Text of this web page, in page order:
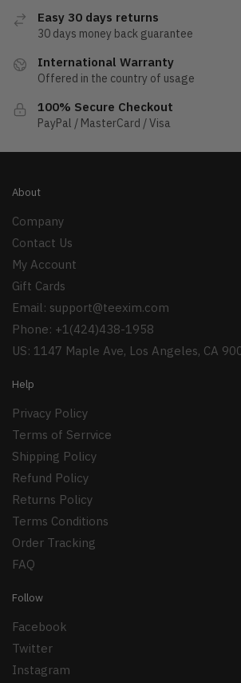
Easy 30 days returns
30 days money back guarantee
International Warranty
Offered in the country of usage
100% Secure Checkout
PayPal / MasterCard / Visa
About
Company
Contact Us
My Account
Gift Cards
Email: support@teexim.com
Phone: +1(424)438-1958
US: 1147 Maple Ave, Los Angeles, CA
Help
Privacy Policy
Terms of Serrvice
Shipping Policy
Refund Policy
Returns Policy
Terms Conditions
Order Tracking
FAQ
Follow
Facebook
Twitter
Instagram